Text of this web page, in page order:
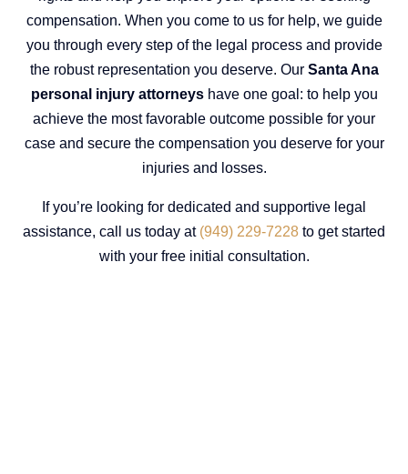
compensation. When you come to us for help, we guide
you through every step of the legal process and provide
the robust representation you deserve. Our Santa Ana
personal injury attorneyshave one goal: to help you
achieve the most favorable outcome possible for your
case and secure the compensation you deserve for your
injuries and losses.
If you’re looking for dedicated and supportive legal
assistance, call us today at (949) 229-7228 to get started
with your free initial consultation.